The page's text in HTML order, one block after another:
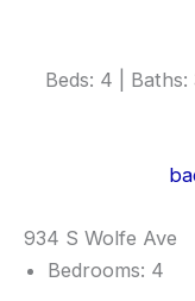
Beds: 4 | Baths:
934 S Wolfe Ave
Bedrooms: 4